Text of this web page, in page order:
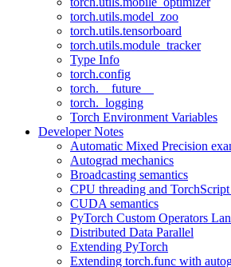
torch.utils.model_zoo
torch.utils.tensorboard
torch.utils.module_tracker
Type Info
torch.config
torch.__future__
torch._logging
Torch Environment Variables
Developer Notes
Automatic Mixed Precision
Autograd mechanics
Broadcasting semantics
CPU threading and
CUDA semantics
PyTorch Custom Operators
Distributed Data Parallel
Extending PyTorch
Extending torch.func with